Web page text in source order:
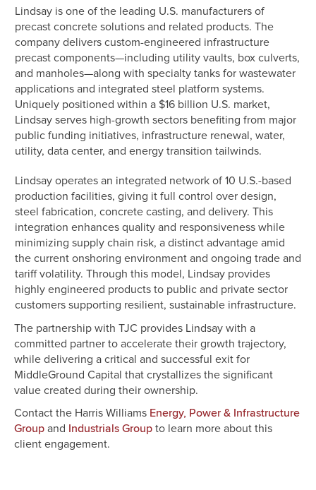
Lindsay is one of the leading U.S. manufacturers of
precast concrete solutions and related products. The
company delivers custom-engineered infrastructure
precast components—including utility vaults, box culverts,
and manholes—along with specialty tanks for wastewater
applications and integrated steel platform systems.
Uniquely positioned within a $16 billion U.S. market,
Lindsay serves high-growth sectors benefiting from major
public funding initiatives, infrastructure renewal, water,
utility, data center, and energy transition tailwinds.
Lindsay operates an integrated network of 10 U.S.-based
production facilities, giving it full control over design,
steel fabrication, concrete casting, and delivery. This
integration enhances quality and responsiveness while
minimizing supply chain risk, a distinct advantage amid
the current onshoring environment and ongoing trade and
tariff volatility. Through this model, Lindsay provides
highly engineered products to public and private sector
customers supporting resilient, sustainable infrastructure.
The partnership with TJC provides Lindsay with a
committed partner to accelerate their growth trajectory,
while delivering a critical and successful exit for
MiddleGround Capital that crystallizes the significant
value created during their ownership.
Contact the Harris Williams Energy, Power & Infrastructure
Group and Industrials Group to learn more about this
client engagement.